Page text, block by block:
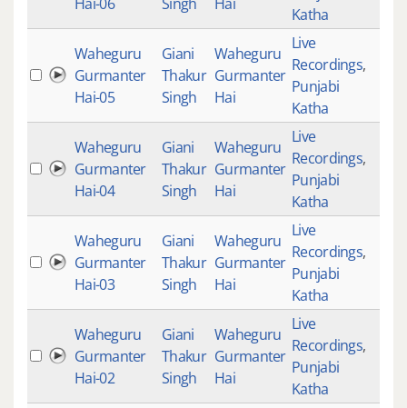
Katha
Waheguru
Gurmanter
Hai-05
Giani
Thakur
Singh
Waheguru
Gurmanter
Hai
Live
Recordings,
Punjabi
Katha
Waheguru
Gurmanter
Hai-04
Giani
Thakur
Singh
Waheguru
Gurmanter
Hai
Live
Recordings,
Punjabi
Katha
Waheguru
Gurmanter
Hai-03
Giani
Thakur
Singh
Waheguru
Gurmanter
Hai
Live
Recordings,
Punjabi
Katha
Waheguru
Gurmanter
Hai-02
Giani
Thakur
Singh
Waheguru
Gurmanter
Hai
Live
Recordings,
Punjabi
Katha